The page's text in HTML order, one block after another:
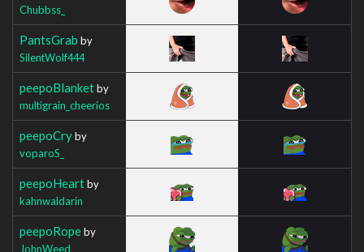
Chubbss_
PantsGrab by
SilentWolf444
peepoBlanketby
multigrain_cheerios
peepoCryby
voparoS_
peepoHeartby
kahnwaldarin
peepoRopeby
JohnWeed___